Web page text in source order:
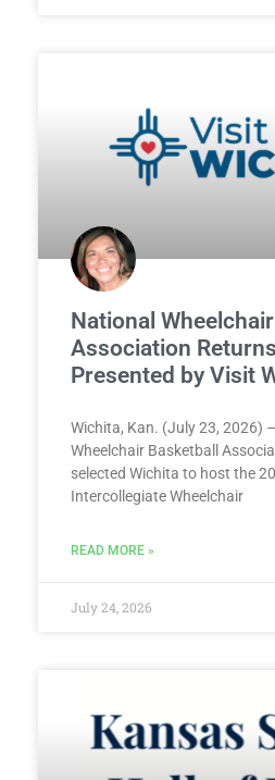
National Wheelchair
Association
Presented by Visit
Wichita, Kan. (July 23, 2026)
Wheelchair Basketball
selected Wichita to host the
Intercollegiate Wheelchair
READ MORE »
July 24, 2026